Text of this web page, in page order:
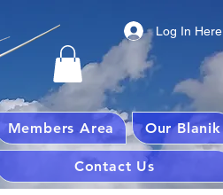
Log In Here
Members Area Our Blanik
Contact Us